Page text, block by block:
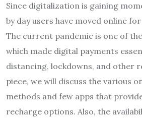
Since digitalization is gaining
by day users have moved online
The current pandemic is one of
which made digital payments
distancing, lockdowns, and other
piece, we will discuss the various
methods and few apps that
recharge options. Also, the